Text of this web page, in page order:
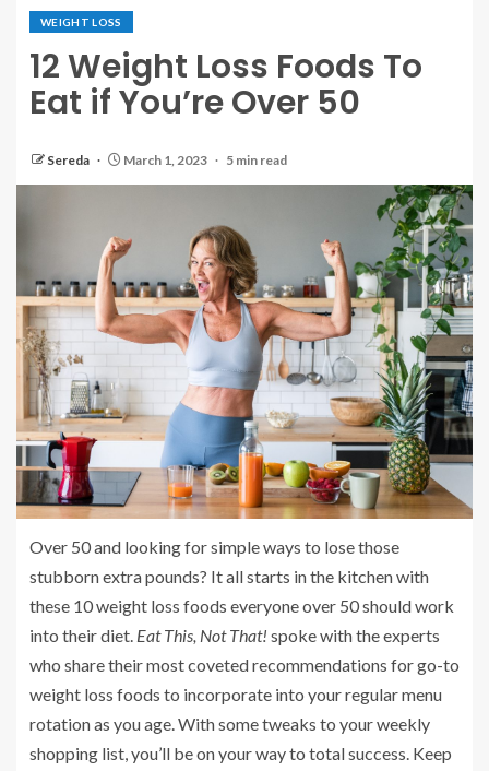
WEIGHT LOSS
12 Weight Loss Foods To
Eat if You’re Over 50
Sereda March 1, 2023 5 min read
Over 50 and looking for simple ways to lose those
stubborn extra pounds? It all starts in the kitchen with
these 10 weight loss foods everyone over 50 should work
into their diet. Eat This, Not That! spoke with the experts
who share their most coveted recommendations for go-to
weight loss foods to incorporate into your regular menu
rotation as you age. With some tweaks to your weekly
shopping list, you’ll be on your way to total success. Keep